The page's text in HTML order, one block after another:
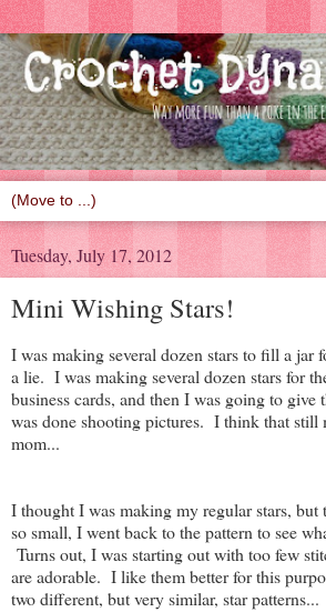
Tuesday, July 17, 2012
Mini Wishing Stars!
I was making several dozen stars to fill a
a lie. I was making several dozen stars for
business cards, and then I was going to
was done shooting pictures. I think that still
mom...
I thought I was making my regular stars,
so small, I went back to the pattern to see
Turns out, I was starting out with too few
are adorable. I like them better for this
two different, but very similar, star patterns...